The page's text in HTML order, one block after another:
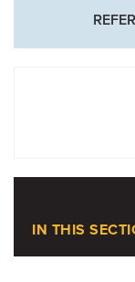
IN THIS